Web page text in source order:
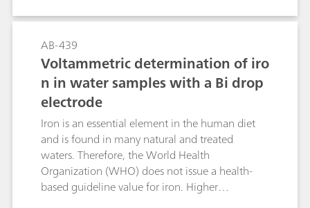
uranium is of importance. The methods can, of
course, also be used for the trace analysis in
other matrices.Uranium is determined as
chloranilic acid complex. The limit of detection
in samples with low chloride concentration is
about 50 ng/L and in seawater about 1 µg/L.
Matrices with high chloride content can only be
analyzed after reduction of the chloride
concentration by means of a sulfate-loaded ion
exchanger.
AB-439
Voltammetric determination of iro
n in water samples with a Bi drop
electrode
Iron is an essential element in the human diet
and is found in many natural and treated
waters. Therefore, the World Health
Organization (WHO) does not issue a health-
based guideline value for iron. Higher